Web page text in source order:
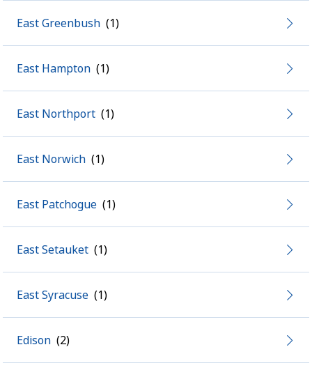
East Greenbush
East Hampton
East Northport
East Norwich
East Patchogue
East Setauket
East Syracuse
Edison